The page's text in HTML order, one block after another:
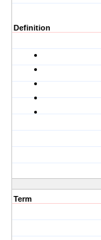
Definition
Term